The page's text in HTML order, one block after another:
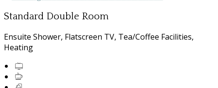
Standard Double Room
Ensuite Shower, Flatscreen TV, Tea/Coffee Facilities,
Heating